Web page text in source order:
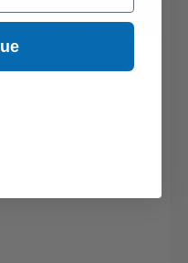
our multi-buy discounts